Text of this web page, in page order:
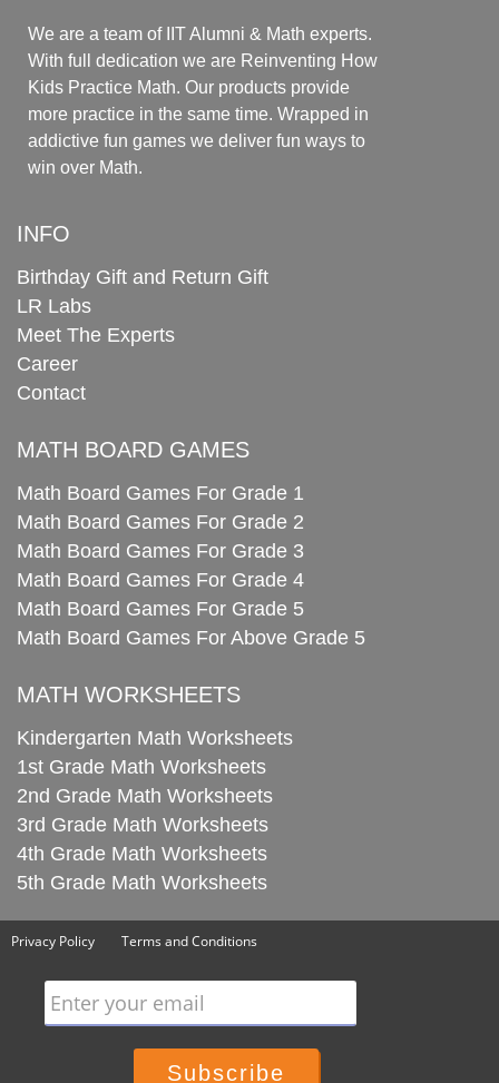
We are a team of IIT Alumni & Math experts.
With full dedication we are Reinventing How
Kids Practice Math. Our products provide
more practice in the same time. Wrapped in
addictive fun games we deliver fun ways to
win over Math.
INFO
Birthday Gift and Return Gift
LR Labs
Meet The Experts
Career
Contact
MATH BOARD GAMES
Math Board Games For Grade 1
Math Board Games For Grade 2
Math Board Games For Grade 3
Math Board Games For Grade 4
Math Board Games For Grade 5
Math Board Games For Above Grade 5
MATH WORKSHEETS
Kindergarten Math Worksheets
1st Grade Math Worksheets
2nd Grade Math Worksheets
3rd Grade Math Worksheets
4th Grade Math Worksheets
5th Grade Math Worksheets
Privacy Policy Terms and Conditions
Enter your email